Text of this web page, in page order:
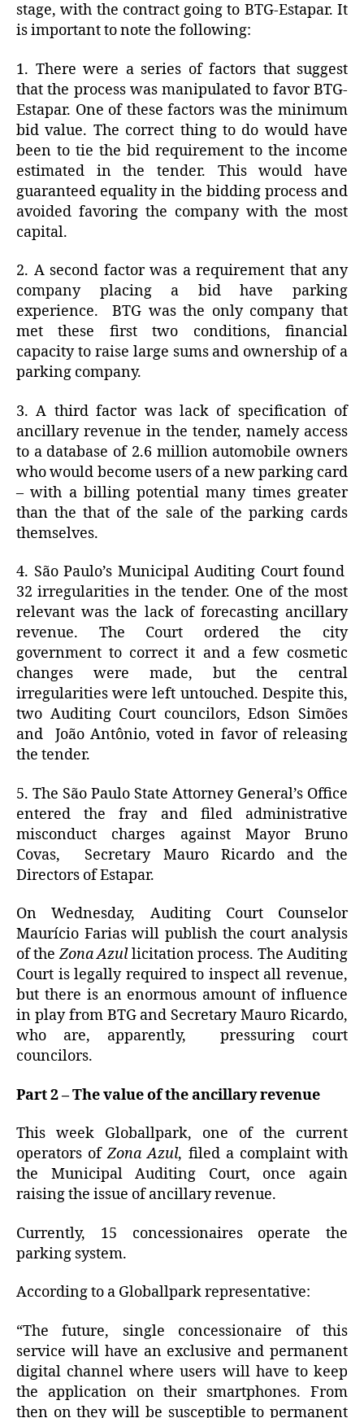
stage, with the contract going to BTG-Estapar. It
is important to note the following:
1. There were a series of factors that suggest
that the process was manipulated to favor BTG-
Estapar. One of these factors was the minimum
bid value. The correct thing to do would have
been to tie the bid requirement to the income
estimated in the tender. This would have
guaranteed equality in the bidding process and
avoided favoring the company with the most
capital.
2. A second factor was a requirement that any
company placing a bid have parking
experience. BTG was the only company that
met these first two conditions, financial
capacity to raise large sums and ownership of a
parking company.
3. A third factor was lack of specification of
ancillary revenue in the tender, namely access
to a database of 2.6 million automobile owners
who would become users of a new parking card
– with a billing potential many times greater
than the that of the sale of the parking cards
themselves.
4. São Paulo’s Municipal Auditing Court found
32 irregularities in the tender. One of the most
relevant was the lack of forecasting ancillary
revenue. The Court ordered the city
government to correct it and a few cosmetic
changes were made, but the central
irregularities were left untouched. Despite this,
two Auditing Court councilors, Edson Simões
and João Antônio, voted in favor of releasing
the tender.
5. The São Paulo State Attorney General’s Office
entered the fray and filed administrative
misconduct charges against Mayor Bruno
Covas, Secretary Mauro Ricardo and the
Directors of Estapar.
On Wednesday, Auditing Court Counselor
Maurício Farias will publish the court analysis
of theZona Azullicitation process. The Auditing
Court is legally required to inspect all revenue,
but there is an enormous amount of influence
in play from BTG and Secretary Mauro Ricardo,
who are, apparently, pressuring court
councilors.
Part 2 – The value of the ancillary revenue
This week Globallpark, one of the current
operators ofZona Azul, filed a complaint with
the Municipal Auditing Court, once again
raising the issue of ancillary revenue.
Currently, 15 concessionaires operate the
parking system.
According to a Globallpark representative:
“The future, single concessionaire of this
service will have an exclusive and permanent
digital channel where users will have to keep
the application on their smartphones. From
then on they will be susceptible to permanent